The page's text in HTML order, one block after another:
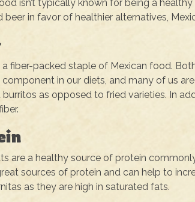
isn’t typically known for being a
beer in favor of healthier alternatives,
a fiber-packed staple of Mexican food.
in our diets, and many of us
as opposed to fried varieties. In
are a healthy source of protein
sources of protein and can help to
as they are high in saturated fats.